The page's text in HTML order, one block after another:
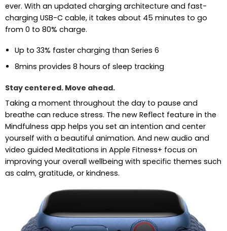
ever. With an updated charging architecture and fast-
charging USB-C cable, it takes about 45 minutes to go
from 0 to 80% charge.
Up to 33% faster charging than Series 6
8mins provides 8 hours of sleep tracking
Stay centered. Move ahead.
Taking a moment throughout the day to pause and
breathe can reduce stress. The new Reflect feature in the
Mindfulness app helps you set an intention and center
yourself with a beautiful animation. And new audio and
video guided Meditations in Apple Fitness+ focus on
improving your overall wellbeing with specific themes such
as calm, gratitude, or kindness.